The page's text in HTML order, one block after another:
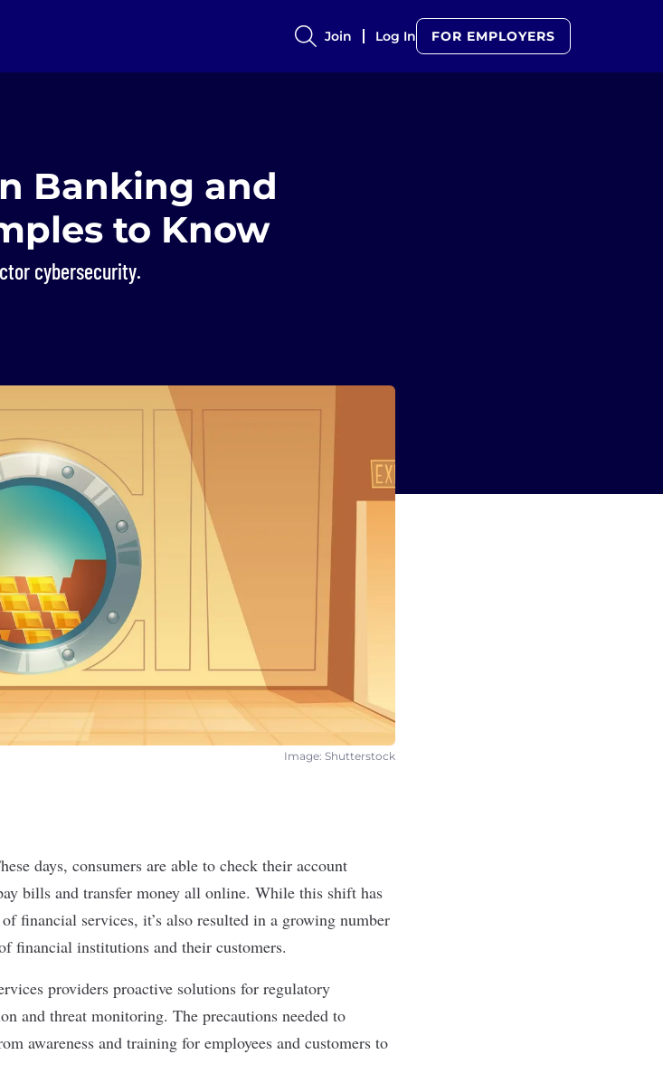
Join Log In FOR EMPLOYERS
Banking and
to Know
cybersecurity.
Image: Shutterstock
days, consumers are able to check their account
bills and transfer money all online. While this shift has
financial services, it’s also resulted in a growing number
financial institutions and their customers.
providers proactive solutions for regulatory
and threat monitoring. The precautions needed to
awareness and training for employees and customers to